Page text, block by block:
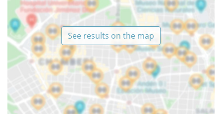
See results on the map